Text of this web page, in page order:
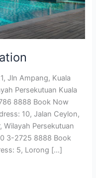
Jln Ampang, Kuala
Persekutuan Kuala
8888 Book Now
10, Jalan Ceylon,
Wilayah Persekutuan
3-2725 8888 Book
5, Lorong […]